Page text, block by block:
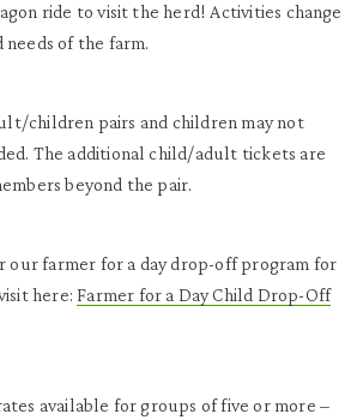
ride to visit the herd! Activities change
needs of the farm.
children pairs and children may not
The additional child/adult tickets are
beyond the pair.
our farmer for a day drop-off program for
here: Farmer for a Day Child Drop-Off
available for groups of five or more –